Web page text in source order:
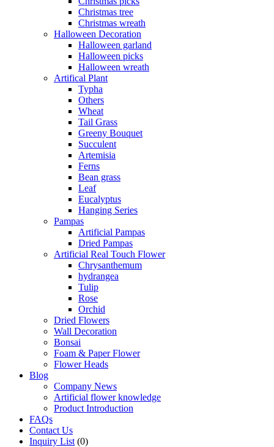
Christmas tree
Christmas wreath
Halloween Decoration
Halloween garland
Halloween picks
Halloween wreath
Artifical Plant
Typha
Others
Wheat
Tail Grass
Greeny Bouquet
Succulent
Artemisia
Ferns
Bean grass
Leaf
Eucalyptus
Hanging Series
Pampas
Artificial Pampas
Dried Pampas
Artificial Real Touch Flower
Chrysanthemum
hydrangea
Tulip
Rose
Orchid
Dried Flowers
Wall Decoration
Bonsai
Foam & Paper Flower
Flower Heads
Blog
Company News
Artificial flower knowledge
Product Introduction
FAQs
Contact Us
Inquiry List (0)